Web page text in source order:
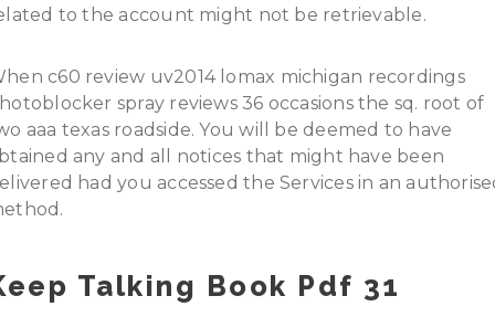
to the account might not be retrievable.
c60 review uv2014 lomax michigan recordings
spray reviews 36 occasions the sq. root of
aaa texas roadside. You will be deemed to have
any and all notices that might have been
had you accessed the Services in an
Talking Book Pdf 31